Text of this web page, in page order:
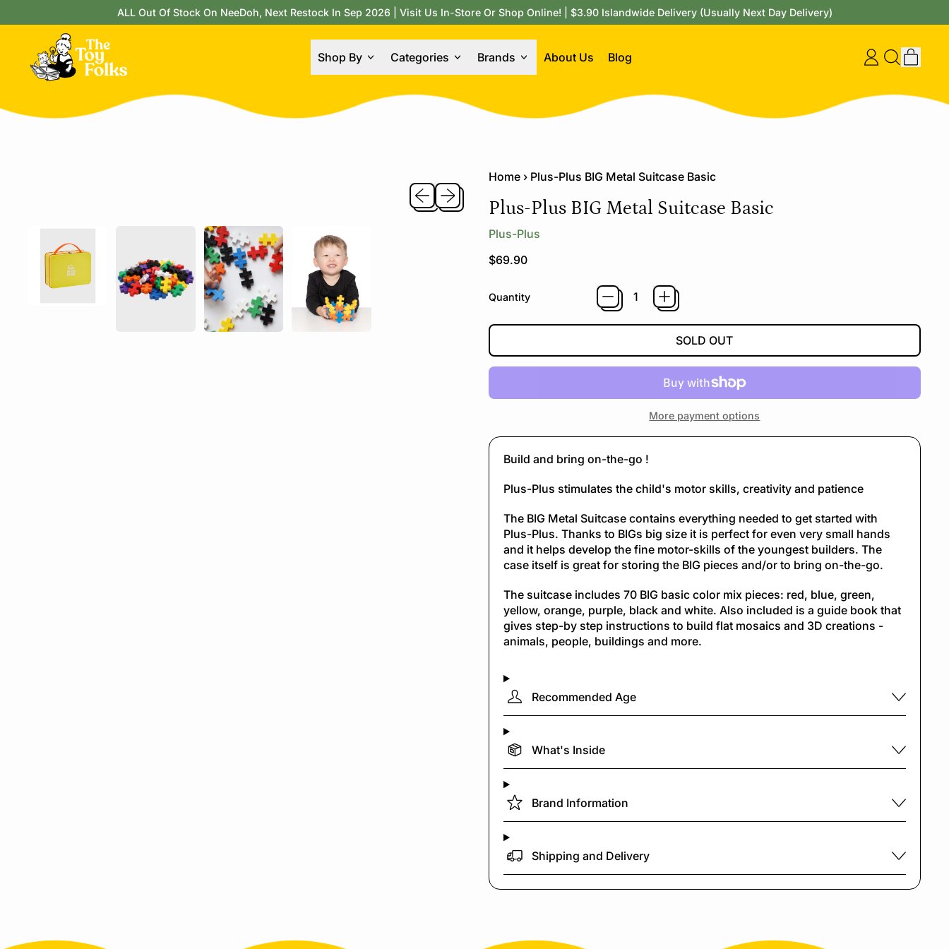
ALL Out Of Stock On NeeDoh, Next Restock In Sep 2026 | Visit Us In-Store Or Shop Online! | $3.90 Islandwide Delivery (Usually Next Day Delivery)
Shop By Categories Brands About Us Blog
Log Search
site
Previous slide
Next slide
Home › Plus-Plus BIG Metal Suitcase Basic
Plus-Plus BIG Metal Suitcase Basic
Plus-Plus
Regular price
$69.90
Quantity
SOLD OUT
More payment options
Build and bring on-the-go !
Plus-Plus stimulates the child's motor skills, creativity and patience
The BIG Metal Suitcase contains everything needed to get started with
Plus-Plus. Thanks to BIGs big size it is perfect for even very small hands
and it helps develop the fine motor-skills of the youngest builders. The
case itself is great for storing the BIG pieces and/or to bring on-the-go.
The suitcase includes 70 BIG basic color mix pieces: red, blue, green,
yellow, orange, purple, black and white. Also included is a guide book that
gives step-by step instructions to build flat mosaics and 3D creations -
animals, people, buildings and more.
Recommended Age
What's Inside
Brand Information
Shipping and Delivery